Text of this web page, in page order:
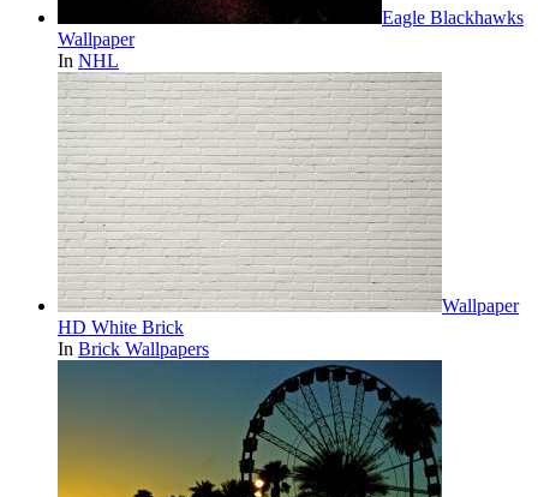
Eagle Blackhawks
Wallpaper
In NHL
Wallpaper
HD White Brick
In Brick Wallpapers